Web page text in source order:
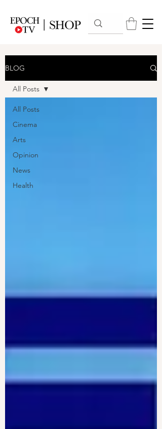
BLOG
All Posts
Cinema
Arts
Opinion
News
Health
All Posts